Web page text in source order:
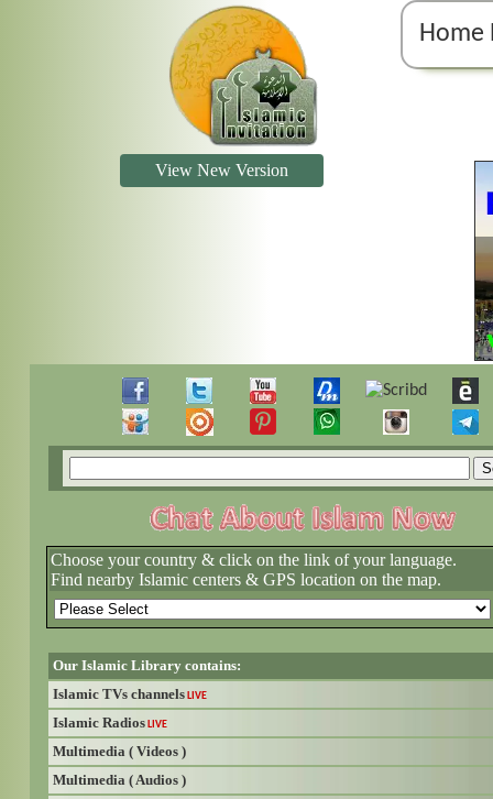
Home
View New Version
Choose your country & click on the link of your language.
Find nearby Islamic centers & GPS location on the map.
Our Islamic Library contains:
Islamic TVs channels LIVE
Islamic Radios LIVE
Multimedia ( Videos )
Multimedia ( Audios )